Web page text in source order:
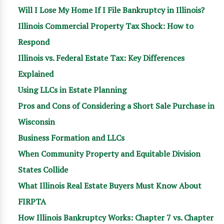
Will I Lose My Home If I File Bankruptcy in Illinois?
Illinois Commercial Property Tax Shock: How to
Respond
Illinois vs. Federal Estate Tax: Key Differences
Explained
Using LLCs in Estate Planning
Pros and Cons of Considering a Short Sale Purchase in
Wisconsin
Business Formation and LLCs
When Community Property and Equitable Division
States Collide
What Illinois Real Estate Buyers Must Know About
FIRPTA
How Illinois Bankruptcy Works: Chapter 7 vs. Chapter